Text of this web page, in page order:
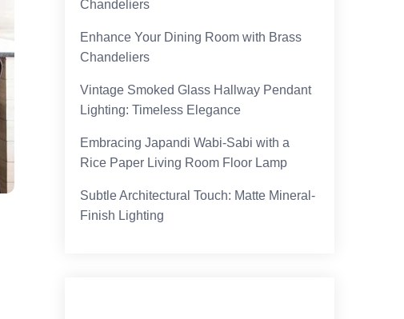
Chandeliers
Enhance Your Dining Room with Brass
Chandeliers
Vintage Smoked Glass Hallway Pendant
Lighting: Timeless Elegance
Embracing Japandi Wabi-Sabi with a
Rice Paper Living Room Floor Lamp
Subtle Architectural Touch: Matte Mineral-
Finish Lighting